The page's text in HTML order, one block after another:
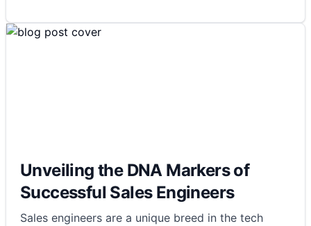
Unveiling the DNA Markers of
Successful Sales Engineers
Sales engineers are a unique breed in the tech